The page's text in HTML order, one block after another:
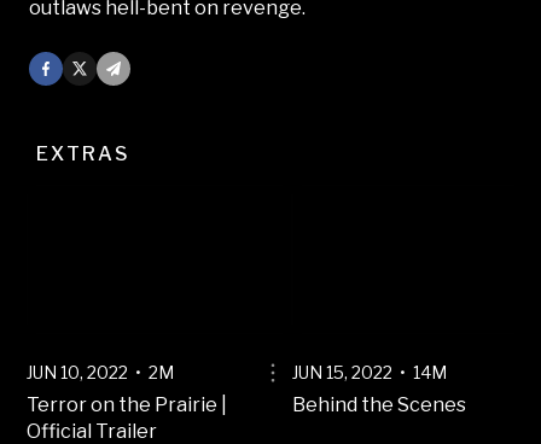
outlaws hell-bent on revenge.
Facebook
X Mail
EXTRAS
JUN 10, 2022 • 2M
Terror on the Prairie |
Official Trailer
JUN 15, 2022 • 14M
Behind the Scenes